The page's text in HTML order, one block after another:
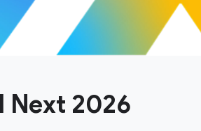
Next 2026